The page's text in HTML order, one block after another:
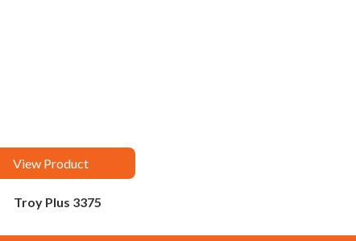
View Product
Troy Plus 3375